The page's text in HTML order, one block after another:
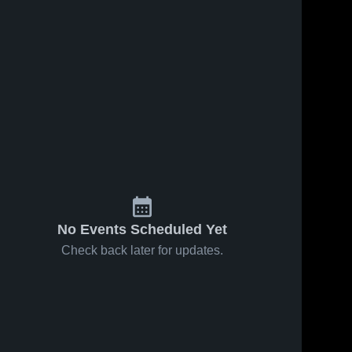
No Events Scheduled Yet
Check back later for updates.